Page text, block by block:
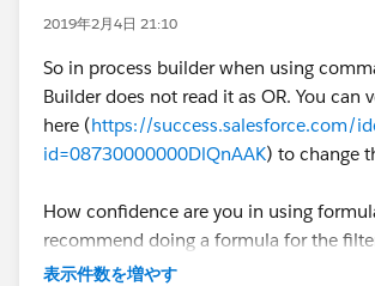
22180, TRUE,
22046, TRUE,
22101, TRUE,
70,471,472,473,483,481,482,480
I know... im sorry in advance
2019年2月4日 21:10
So in process builder when using
Builder does not read it as OR. You can
here (https://success.salesforce.com/
id=08730000000DlQnAAK) to change
How confidence are you in using
recommend doing a formula for the
instead of what you have now.
表示件数を増やす